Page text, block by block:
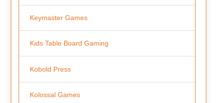
Keymaster Games
Kids Table Board Gaming
Kobold Press
Kolossal Games